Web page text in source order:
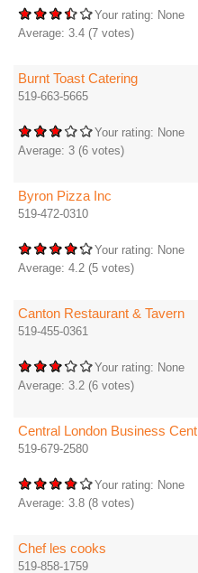
Your rating: None
Average: 3.4 (7 votes)
Burnt Toast Catering
519-663-5665
Your rating: None
Average: 3 (6 votes)
Byron Pizza Inc
519-472-0310
Your rating: None
Average: 4.2 (5 votes)
Canton Restaurant & Tavern
519-455-0361
Your rating: None
Average: 3.2 (6 votes)
Central London Business
519-679-2580
Your rating: None
Average: 3.8 (8 votes)
Chef les cooks
519-858-1759